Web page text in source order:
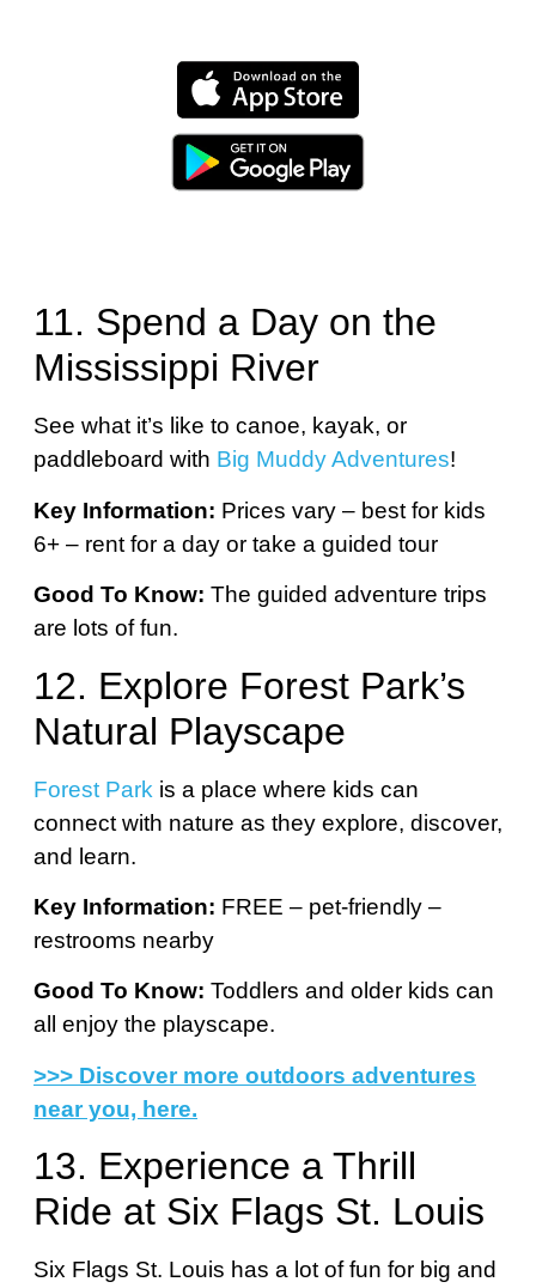
11. Spend a Day on the
Mississippi River
See what it’s like to canoe, kayak, or
paddleboard with Big Muddy Adventures!
Key Information: Prices vary – best for kids
6+ – rent for a day or take a guided tour
Good To Know: The guided adventure trips
are lots of fun.
12. Explore Forest Park’s
Natural Playscape
Forest Park is a place where kids can
connect with nature as they explore, discover,
and learn.
Key Information: FREE – pet-friendly –
restrooms nearby
Good To Know: Toddlers and older kids can
all enjoy the playscape.
>>> Discover more outdoors adventures
near you, here.
13. Experience a Thrill
Ride at Six Flags St. Louis
Six Flags St. Louis has a lot of fun for big and